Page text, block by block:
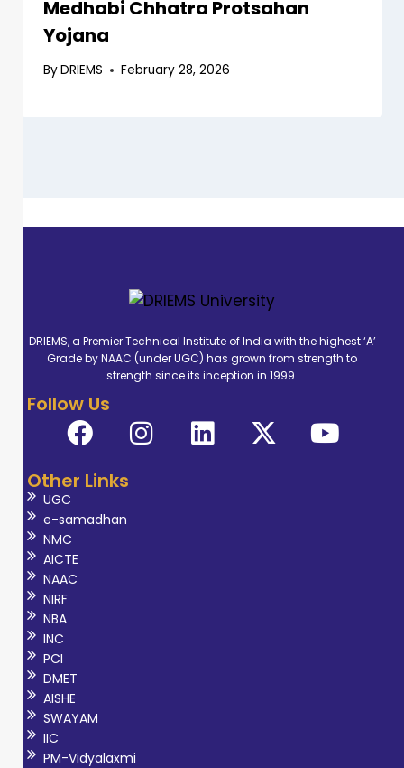
Medhabi Chhatra Protsahan
Yojana
ByDRIEMS February 28, 2026
DRIEMS, a Premier Technical Institute of India with the highest ‘A’
Grade by NAAC (under UGC) has grown from strength to
strength since its inception in 1999.
Follow Us
Other Links
UGC
e-samadhan
NMC
AICTE
NAAC
NIRF
NBA
INC
PCI
DMET
AISHE
SWAYAM
IIC
PM-Vidyalaxmi